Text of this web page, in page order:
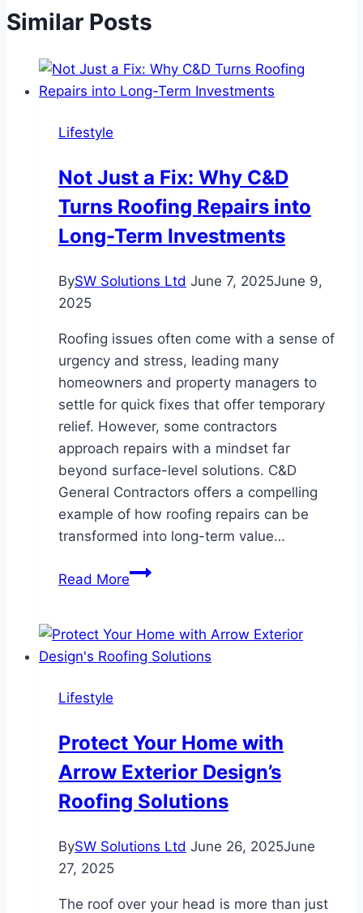
Similar Posts
Lifestyle
Not Just a Fix: Why C&D
Turns Roofing Repairs into
Long-Term Investments
BySW Solutions Ltd June 7, 2025June 9,
2025
Roofing issues often come with a sense of
urgency and stress, leading many
homeowners and property managers to
settle for quick fixes that offer temporary
relief. However, some contractors
approach repairs with a mindset far
beyond surface-level solutions. C&D
General Contractors offers a compelling
example of how roofing repairs can be
transformed into long-term value…
Read MoreNot
Fix:
Why
Repairs
into
Long-
Term
Lifestyle
Protect Your Home with
Arrow Exterior Design’s
Roofing Solutions
BySW Solutions Ltd June 26, 2025June
27, 2025
The roof over your head is more than just